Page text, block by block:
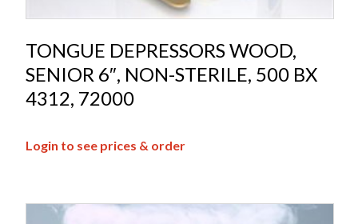
TONGUE DEPRESSORS WOOD,
SENIOR 6″, NON-STERILE, 500 BX
4312, 72000
Login to see prices & order